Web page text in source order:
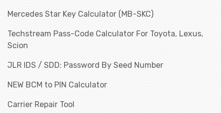
Mercedes Star Key Calculator (MB-SKC)
Techstream Pass-Code Calculator For Toyota, Lexus,
Scion
JLR IDS / SDD: Password By Seed Number
NEW BCM to PIN Calculator
Carrier Repair Tool